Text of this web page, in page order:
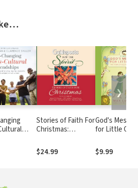
Heal
One
Stories of Faith For
Christmas:
Spirit
$24.99
God's
for Little
Story of God's
Enormous
$9.99
❯